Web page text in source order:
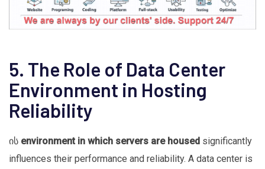
5. The Role of Data Center
Environment in Hosting
Reliability
ის environment in which servers are housed significantly
influences their performance and reliability. A data center is